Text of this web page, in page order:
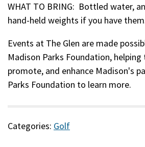
WHAT TO BRING: Bottled water,
hand-held weights if you have
Events at The Glen are made
Madison Parks Foundation, helping
promote, and enhance Madison's
Parks Foundation to learn more.
Categories: Golf